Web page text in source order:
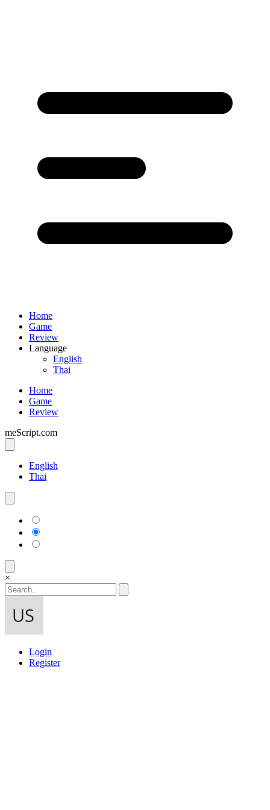
Home
Game
Review
Language
English
Thai
Home
Game
Review
meScript.com
English
Thai
×
Login
Register